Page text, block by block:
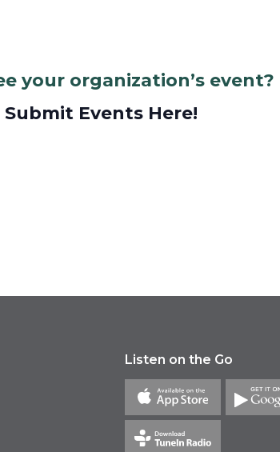
your organization’s event?
Submit Events Here!
Listen on the Go